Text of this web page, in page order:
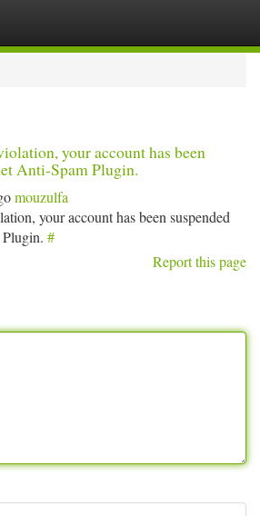
your account has been
Anti-Spam Plugin.
mouzulfa
your account has been suspended
#
Report this page